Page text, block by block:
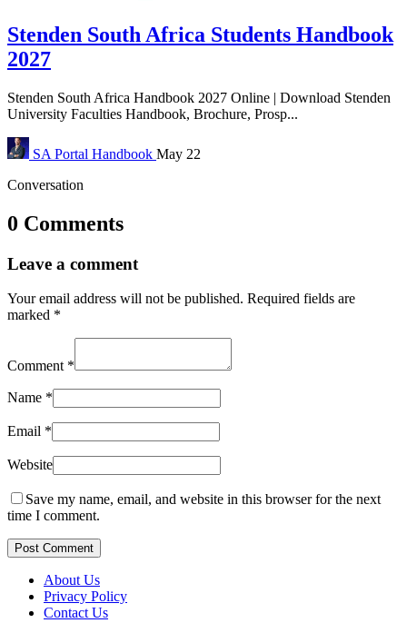
Stenden South Africa Students Handbook
2027
Stenden South Africa Handbook 2027 Online | Download Stenden
University Faculties Handbook, Brochure, Prosp...
SA Portal Handbook May 22
Conversation
0 Comments
Leave a comment
Your email address will not be published. Required fields are
marked *
Comment *
Name *
Email *
Website
Save my name, email, and website in this browser for the next
time I comment.
Post Comment
About Us
Privacy Policy
Contact Us